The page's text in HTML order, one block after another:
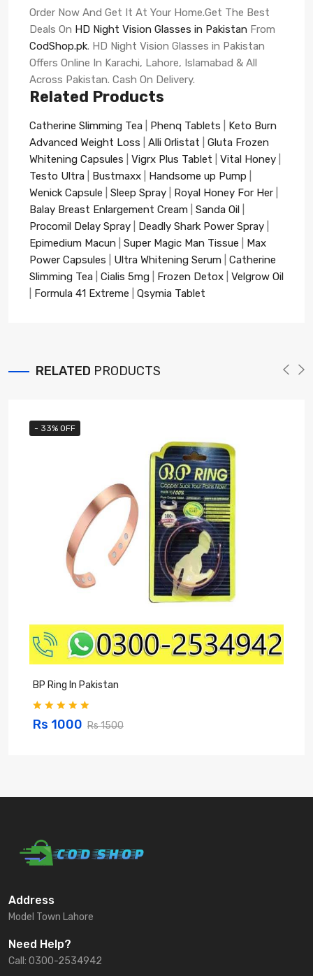
Order Now And Get It At Your Home.Get The Best
Deals On HD Night Vision Glasses in Pakistan From
CodShop.pk. HD Night Vision Glasses in Pakistan
Offers Online In Karachi, Lahore, Islamabad & All
Across Pakistan. Cash On Delivery.
Related Products
Catherine Slimming Tea Phenq Tablets
Keto Burn
Advanced Weight Loss
Alli Orlistat
Gluta Frozen
Whitening Capsules
Vigrx Plus Tablet Vital Honey
Testo Ultra
Bustmaxx Handsome up Pump
Wenick Capsule
Sleep Spray Royal Honey For Her
Balay Breast Enlargement Cream
Sanda Oil
Procomil Delay Spray
Deadly Shark Power Spray
Epimedium Macun
Super Magic Man Tissue
Max
Power Capsules
Ultra Whitening Serum
Catherine
Slimming Tea
Cialis 5mg Frozen Detox
Velgrow Oil
Formula 41 Extreme Qsymia Tablet
RELATED PRODUCTS
- 33% OFF
BP Ring In Pakistan
Rs 1000 Rs 1500
Address
Model Town Lahore
Need Help?
Call: 0300-2534942